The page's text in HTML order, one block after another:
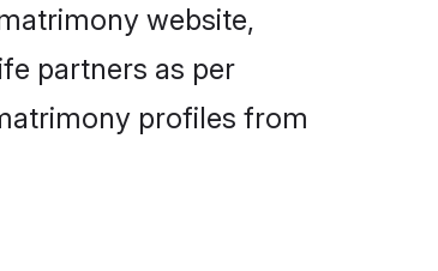
website,
partners as per
profiles from